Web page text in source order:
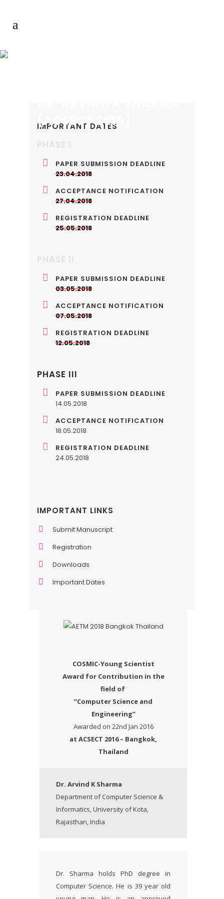
(ACSECT 2016)
IMPORTANT DATES
PAPER SUBMISSION DEADLINE
23.04.2018
ACCEPTANCE NOTIFICATION
27.04.2018
REGISTRATION DEADLINE
25.05.2018
PAPER SUBMISSION DEADLINE
03.05.2018
ACCEPTANCE NOTIFICATION
07.05.2018
REGISTRATION DEADLINE
12.05.2018
PHASE III
PAPER SUBMISSION DEADLINE
14.05.2018
ACCEPTANCE NOTIFICATION
18.05.2018
REGISTRATION DEADLINE
24.05.2018
IMPORTANT LINKS
Submit Manuscript
Registration
Downloads
Important Dates
COSMIC-Young Scientist
Award for Contribution in the
field of
“Computer Science and
Engineering”
Awarded on 22nd Jan 2016
at ACSECT 2016 – Bangkok,
Thailand
Dr. Arvind K Sharma
Department of Computer Science &
Informatics, University of Kota,
Rajasthan, India
Dr. Sharma holds PhD degree in
Computer Science. He is 39 year old